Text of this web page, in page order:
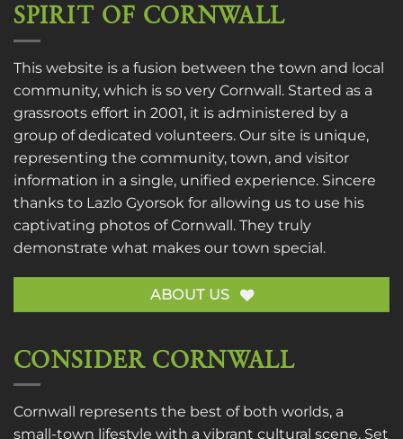
SPIRIT OF CORNWALL
This website is a fusion between the town and local
community, which is so very Cornwall. Started as a
grassroots effort in 2001, it is administered by a
group of dedicated volunteers. Our site is unique,
representing the community, town, and visitor
information in a single, unified experience. Sincere
thanks to Lazlo Gyorsok for allowing us to use his
captivating photos of Cornwall. They truly
demonstrate what makes our town special.
ABOUT US
CONSIDER CORNWALL
Cornwall represents the best of both worlds, a
small-town lifestyle with a vibrant cultural scene. Set